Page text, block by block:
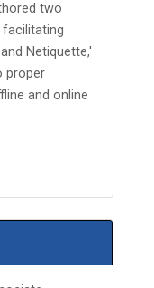
two
facilitating
Netiquette,'
proper
and online